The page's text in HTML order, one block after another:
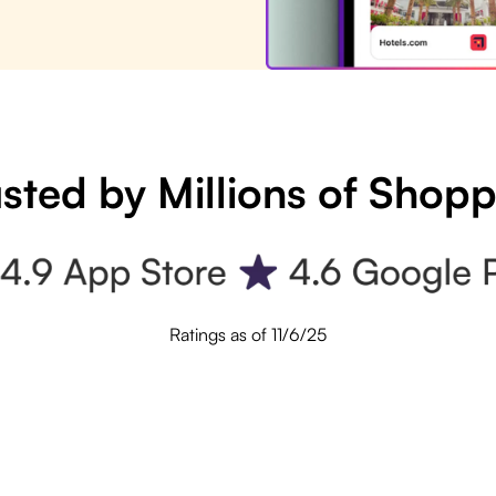
by Millions of
Ratings as of 11/6/25